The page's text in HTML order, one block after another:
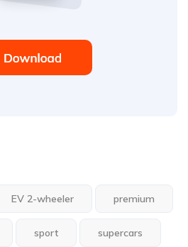
EV 2-wheeler premium
sport supercars